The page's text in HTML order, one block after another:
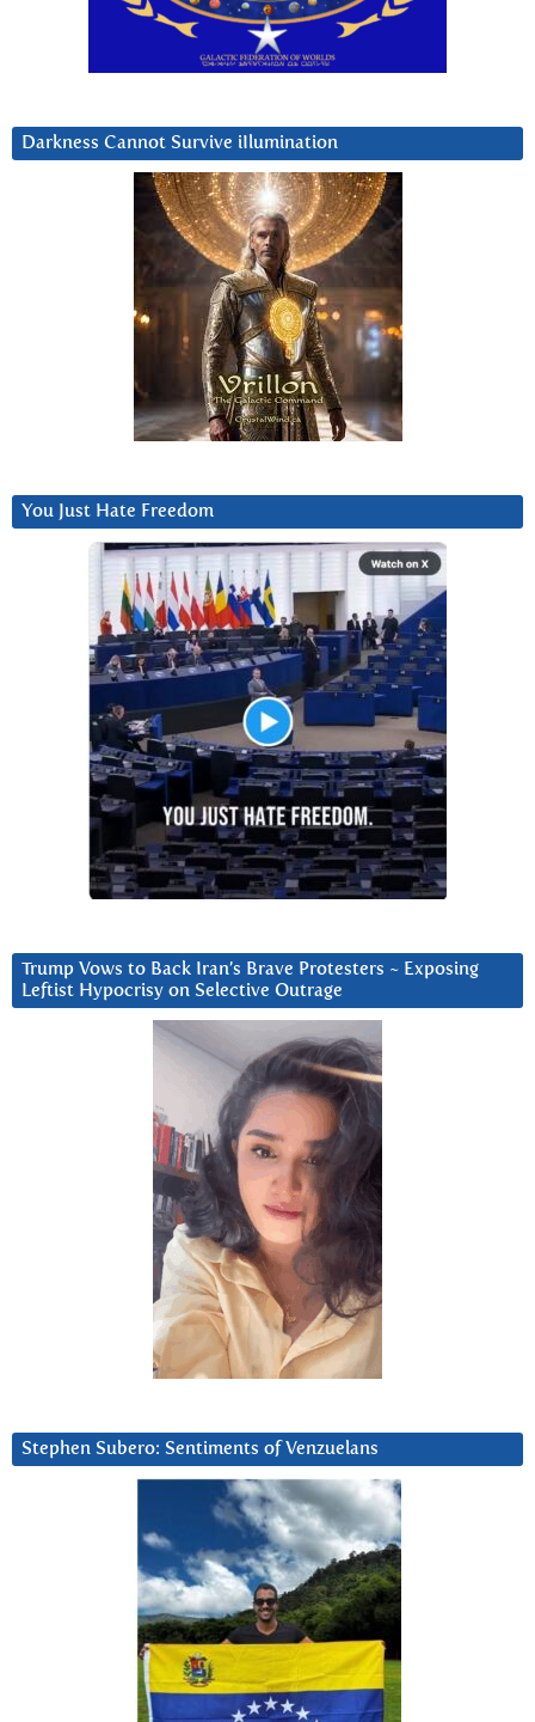
Darkness Cannot Survive iIlumination
You Just Hate Freedom
Trump Vows to Back Iran’s Brave Protesters ~ Exposing
Leftist Hypocrisy on Selective Outrage
Stephen Subero: Sentiments of Venzuelans